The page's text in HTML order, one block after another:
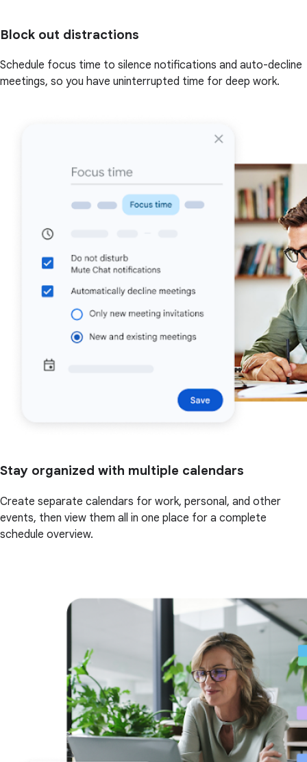
Block out distractions
Schedule focus time to silence notifications and auto-decline
meetings, so you have uninterrupted time for deep work.
Stay organized with multiple calendars
Create separate calendars for work, personal, and other
events, then view them all in one place for a complete
schedule overview.